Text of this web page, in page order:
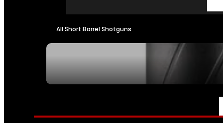
All Short Barrel Shotguns
PARTS & ACCESSORIES